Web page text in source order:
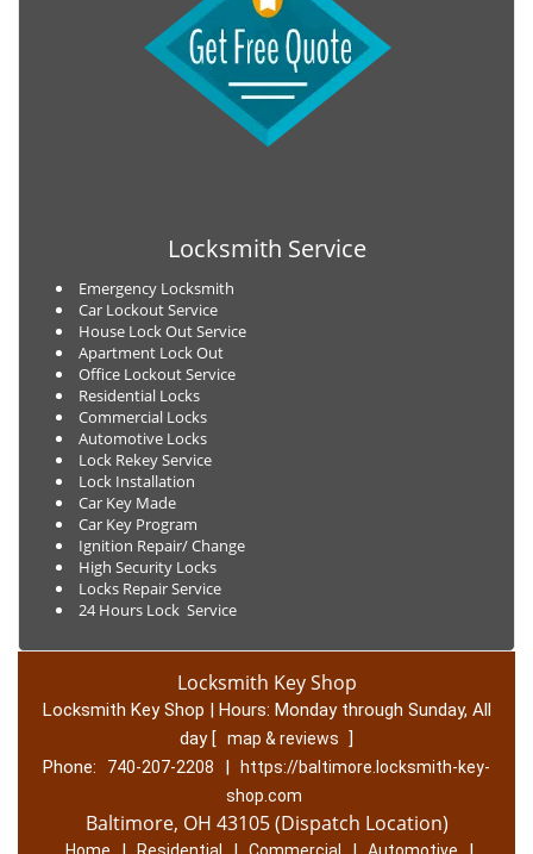
Locksmith Service
Emergency Locksmith
Car Lockout Service
House Lock Out Service
Apartment Lock Out
Office Lockout Service
Residential Locks
Commercial Locks
Automotive Locks
Lock Rekey Service
Lock Installation
Car Key Made
Car Key Program
Ignition Repair/ Change
High Security Locks
Locks Repair Service
24 Hours Lock Service
Locksmith Key Shop
Locksmith Key Shop | Hours: Monday through Sunday, All
day [ map & reviews ]
Phone:
740-207-2208 |
https://baltimore.locksmith-key-
shop.com
Baltimore, OH 43105 (Dispatch Location)